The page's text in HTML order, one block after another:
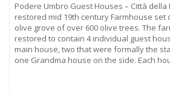
Podere Umbro Guest Houses – Città
restored mid 19th century Farmhouse set
olive grove of over 600 olive trees. The
restored to contain 4 individual guest
main house, two that were formally the
one Grandma house on the side. Each